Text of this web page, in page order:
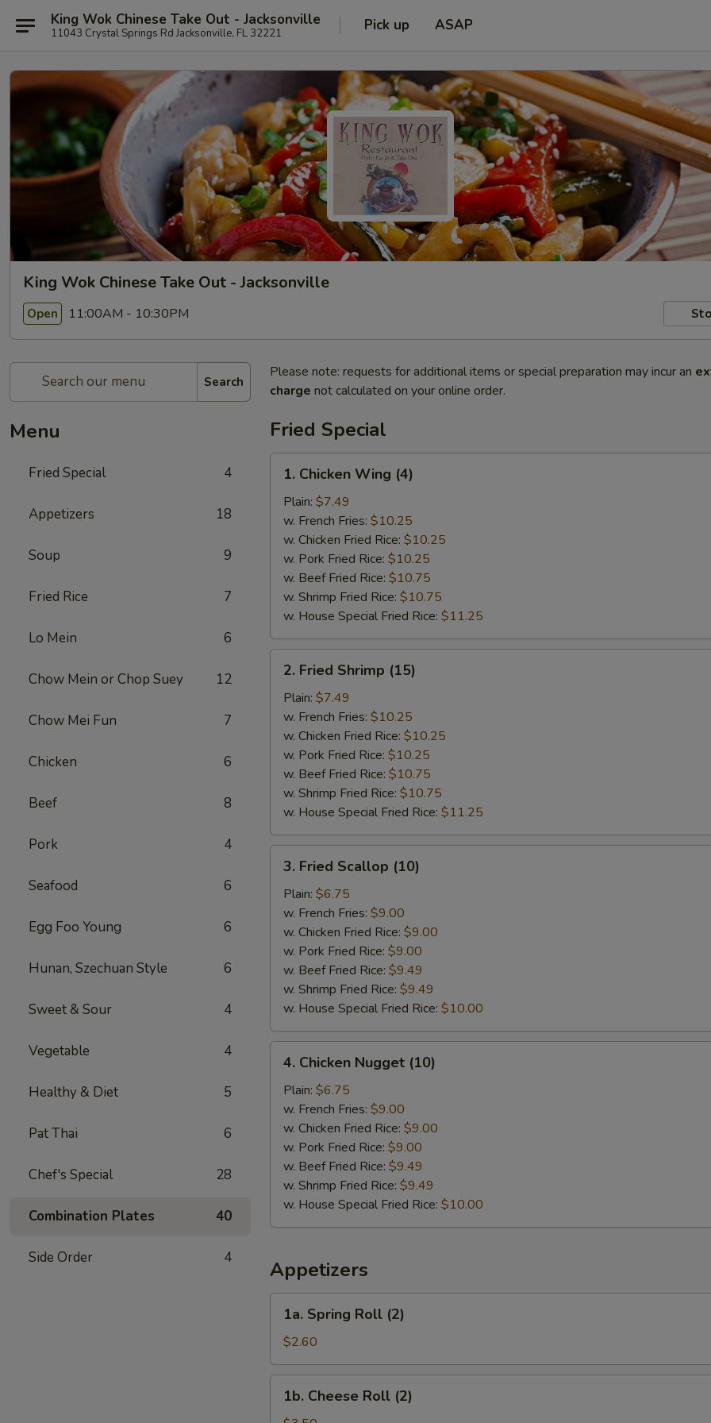
King Wok Chinese Take Out - Jacksonville
11043 Crystal Springs Rd Jacksonville, FL 32221 Pick up ASAP
King Wok Chinese Take Out - Jacksonville
Open 11:00AM - 10:30PM
Search
Menu
Fried Special 4
Appetizers 18
Soup 9
Fried Rice 7
Lo Mein 6
Chow Mein or Chop Suey 12
Chow Mei Fun 7
Chicken 6
Beef 8
Pork 4
Seafood 6
Egg Foo Young 6
Hunan, Szechuan Style 6
Sweet & Sour 4
Vegetable 4
Healthy & Diet 5
Pat Thai 6
Chef's Special 28
Combination Plates 40
Side Order 4
Please note: requests for additional items or special preparation may incur an
charge not calculated on your online order.
Fried Special
Chicken
Wing
(4)
1. Chicken Wing (4)
Plain: $7.49
w. French Fries: $10.25
w. Chicken Fried Rice: $10.25
w. Pork Fried Rice: $10.25
w. Beef Fried Rice: $10.75
w. Shrimp Fried Rice: $10.75
w. House Special Fried Rice: $11.25
Fried
Shrimp
(15)
2. Fried Shrimp (15)
Plain: $7.49
w. French Fries: $10.25
w. Chicken Fried Rice: $10.25
w. Pork Fried Rice: $10.25
w. Beef Fried Rice: $10.75
w. Shrimp Fried Rice: $10.75
w. House Special Fried Rice: $11.25
Fried
Scallop
(10)
3. Fried Scallop (10)
Plain: $6.75
w. French Fries: $9.00
w. Chicken Fried Rice: $9.00
w. Pork Fried Rice: $9.00
w. Beef Fried Rice: $9.49
w. Shrimp Fried Rice: $9.49
w. House Special Fried Rice: $10.00
Chicken
Nugget
(10)
4. Chicken Nugget (10)
Plain: $6.75
w. French Fries: $9.00
w. Chicken Fried Rice: $9.00
w. Pork Fried Rice: $9.00
w. Beef Fried Rice: $9.49
w. Shrimp Fried Rice: $9.49
w. House Special Fried Rice: $10.00
Appetizers
Spring
Roll
(2)
1a. Spring Roll (2)
$2.60
Cheese
1b. Cheese Roll (2)